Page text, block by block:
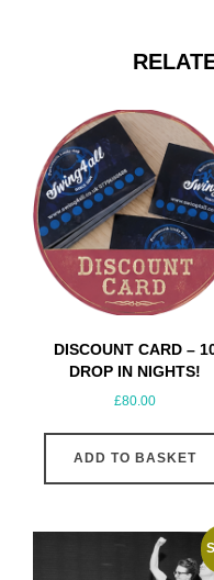
DISCOUNT CARD –
DROP IN NIGHTS!
£80.00
ADD TO BASKET